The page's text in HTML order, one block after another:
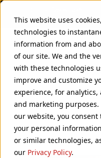
This website uses
technologies to
information from and
of our site. We and the
with these technologies
improve and customize
experience, for
and marketing
our website, you
your personal
or similar technologies,
our Privacy Policy.
An Oscar